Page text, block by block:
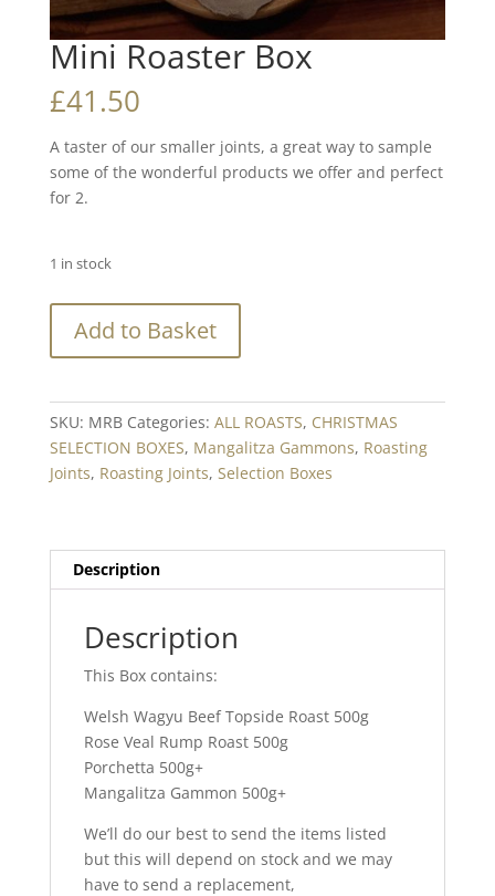
Mini Roaster Box
£41.50
A taster of our smaller joints, a great way to sample
some of the wonderful products we offer and perfect
for 2.
1 in stock
Roaster
Box
Add to Basket
SKU: MRB Categories: ALL ROASTS, CHRISTMAS
SELECTION BOXES, Mangalitza Gammons, Roasting
Joints, Roasting Joints, Selection Boxes
Description
Description
This Box contains:
Welsh Wagyu Beef Topside Roast 500g
Rose Veal Rump Roast 500g
Porchetta 500g+
Mangalitza Gammon 500g+
We’ll do our best to send the items listed
but this will depend on stock and we may
have to send a replacement,